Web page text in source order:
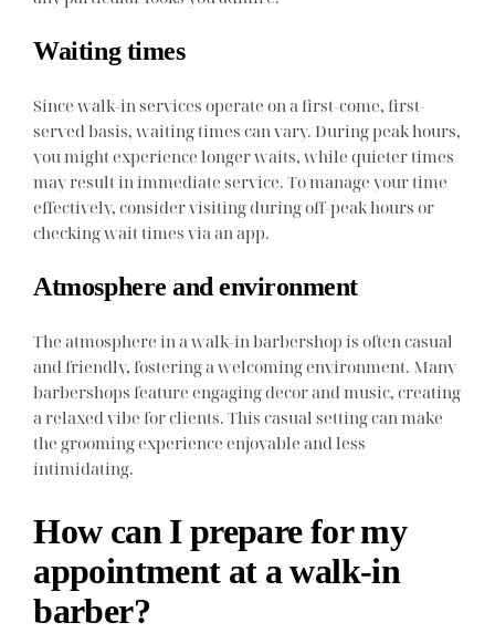
Waiting times
Since walk-in services operate on a first-come, first-
served basis, waiting times can vary. During peak hours,
you might experience longer waits, while quieter times
may result in immediate service. To manage your time
effectively, consider visiting during off-peak hours or
checking wait times via an app.
Atmosphere and environment
The atmosphere in a walk-in barbershop is often casual
and friendly, fostering a welcoming environment. Many
barbershops feature engaging decor and music, creating
a relaxed vibe for clients. This casual setting can make
the grooming experience enjoyable and less
intimidating.
How can I prepare for my
appointment at a walk-in
barber?